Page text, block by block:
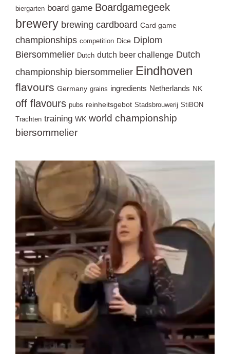
biergarten board game Boardgamegeek
brewery brewing cardboard Card game
championships competition Dice Diplom
Biersommelier Dutch dutch beer challenge Dutch
championship biersommelier Eindhoven
flavours Germany grains ingredients Netherlands NK
off flavours pubs reinheitsgebot Stadsbrouwerij StiBON
Trachten training WK world championship
biersommelier